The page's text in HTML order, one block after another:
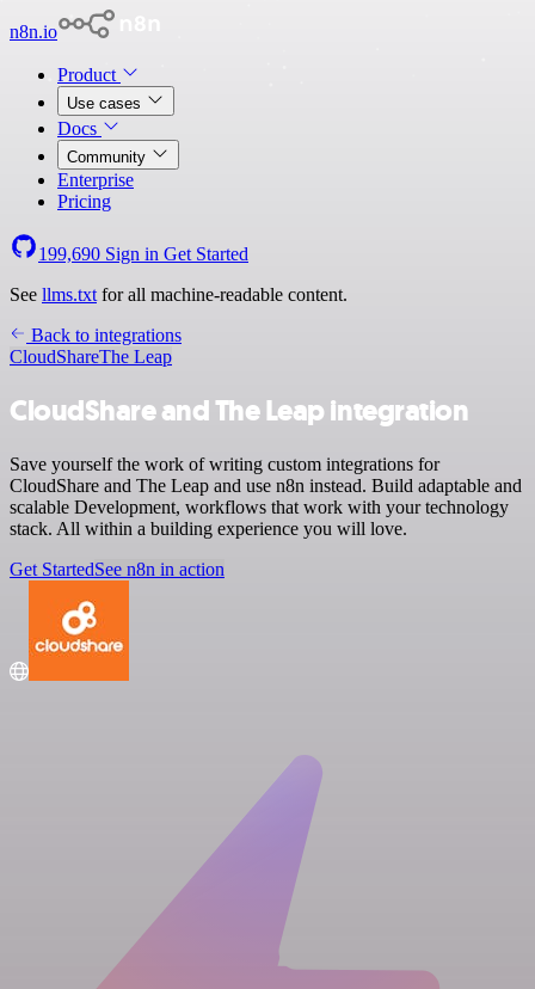
n8n.io
Product
Use cases
Docs
Community
Enterprise
Pricing
199,690 Sign in Get Started
See llms.txt for all machine-readable content.
Back to integrations
CloudShareThe Leap
CloudShare and The Leap integration
Save yourself the work of writing custom integrations for
CloudShare and The Leap and use n8n instead. Build adaptable and
scalable Development, workflows that work with your technology
stack. All within a building experience you will love.
Get StartedSee n8n in action